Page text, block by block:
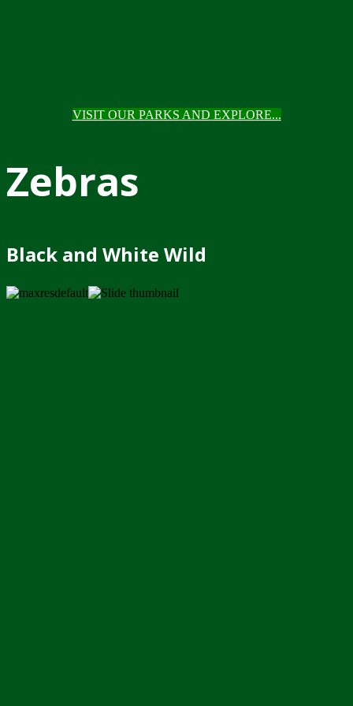
VISIT OUR PARKS AND EXPLORE...
Zebras
Black and White Wild